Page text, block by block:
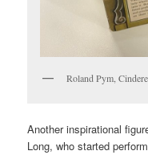
Roland Pym,
Another inspirational
Long, who started